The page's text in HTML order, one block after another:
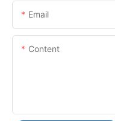
Email
Content